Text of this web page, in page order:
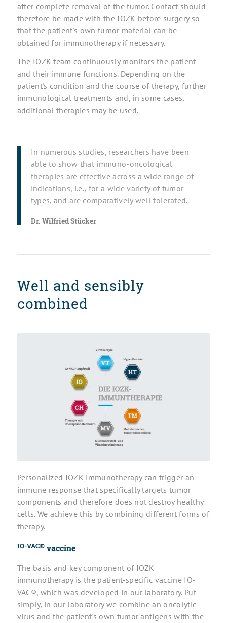
after complete removal of the tumor. Contact should
therefore be made with the IOZK before surgery so
that the patient's own tumor material can be
obtained for immunotherapy if necessary.
The IOZK team continuously monitors the patient
and their immune functions. Depending on the
patient's condition and the course of therapy, further
immunological treatments and, in some cases,
additional therapies may be used.
In numerous studies, researchers have been
able to show that immuno-oncological
therapies are effective across a wide range of
indications, i.e., for a wide variety of tumor
types, and are comparatively well tolerated.
Dr. Wilfried Stücker
Well and sensibly
combined
Personalized IOZK immunotherapy can trigger an
immune response that specifically targets tumor
components and therefore does not destroy healthy
cells. We achieve this by combining different forms of
therapy.
IO-VAC®vaccine
The basis and key component of IOZK
immunotherapy is the patient-specific vaccine IO-
VAC®, which was developed in our laboratory. Put
simply, in our laboratory we combine an oncolytic
virus and the patient's own tumor antigens with the